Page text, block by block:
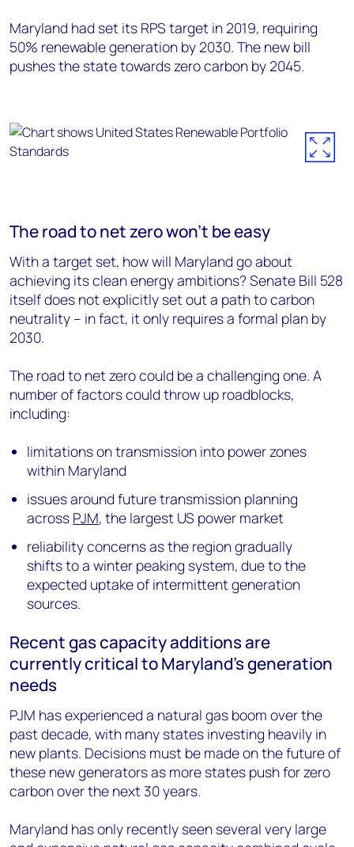
Maryland had set its RPS target in 2019, requiring
50% renewable generation by 2030. The new bill
pushes the state towards zero carbon by 2045.
The road to net zero won’t be easy
With a target set, how will Maryland go about
achieving its clean energy ambitions? Senate Bill 528
itself does not explicitly set out a path to carbon
neutrality – in fact, it only requires a formal plan by
2030.
The road to net zero could be a challenging one. A
number of factors could throw up roadblocks,
including:
limitations on transmission into power zones
within Maryland
issues around future transmission planning
across PJM, the largest US power market
reliability concerns as the region gradually
shifts to a winter peaking system, due to the
expected uptake of intermittent generation
sources.
Recent gas capacity additions are
currently critical to Maryland’s generation
needs
PJM has experienced a natural gas boom over the
past decade, with many states investing heavily in
new plants. Decisions must be made on the future of
these new generators as more states push for zero
carbon over the next 30 years.
Maryland has only recently seen several very large